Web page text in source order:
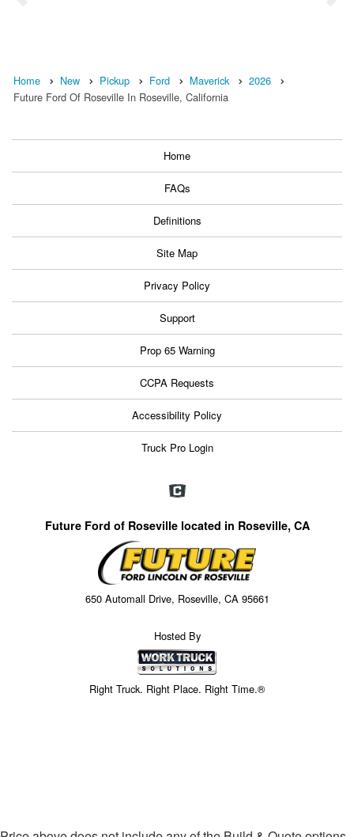
Home New Pickup Ford Maverick
2026
Future Ford Of Roseville In Roseville, California
Home
FAQs
Definitions
Site Map
Privacy Policy
Support
Prop 65 Warning
CCPA Requests
Accessibility Policy
Truck Pro Login
Future Ford of Roseville located in Roseville, CA
650 Automall Drive, Roseville, CA 95661
Hosted By
Right Truck. Right Place. Right Time.®